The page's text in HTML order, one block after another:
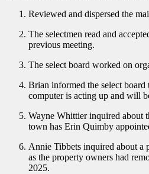
Reviewed and dispersed the
The selectmen read and
previous meeting.
The select board worked on
Brian informed the select board
computer is acting up and will
Wayne Whittier inquired about
town has Erin Quimby
Annie Tibbets inquired about a
as the property owners had
2025.